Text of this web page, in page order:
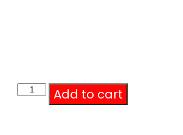
Add to cart